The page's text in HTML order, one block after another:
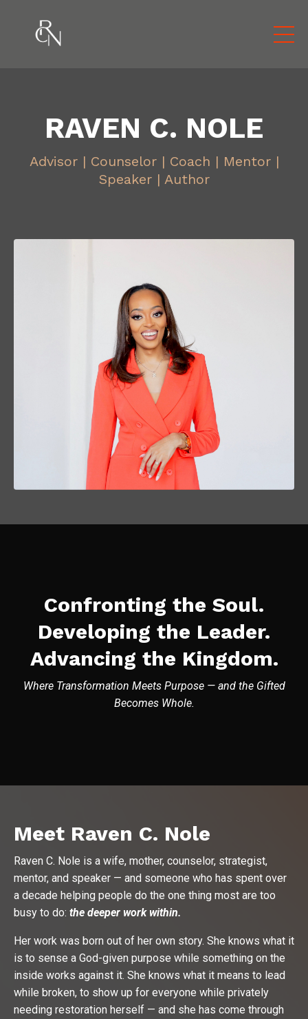
RAVEN C. NOLE
Advisor | Counselor | Coach | Mentor |
Speaker | Author
Confronting the Soul.
Developing the Leader.
Advancing the Kingdom.
Where Transformation Meets Purpose — and the Gifted
Becomes Whole.
Meet Raven C. Nole
Raven C. Nole is a wife, mother, counselor, strategist,
mentor, and speaker — and someone who has spent over
a decade helping people do the one thing most are too
busy to do: the deeper work within.
Her work was born out of her own story. She knows what it
is to sense a God-given purpose while something on the
inside works against it. She knows what it means to lead
while broken, to show up for everyone while privately
needing restoration herself — and she has come through